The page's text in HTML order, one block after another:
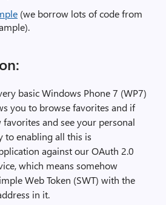
(we borrow lots of code from
basic Windows Phone 7 (WP7)
you to browse favorites and if
and see your personal
to enabling all this is
against our OAuth 2.0
which means somehow
Web Token (SWT) with the
in it.